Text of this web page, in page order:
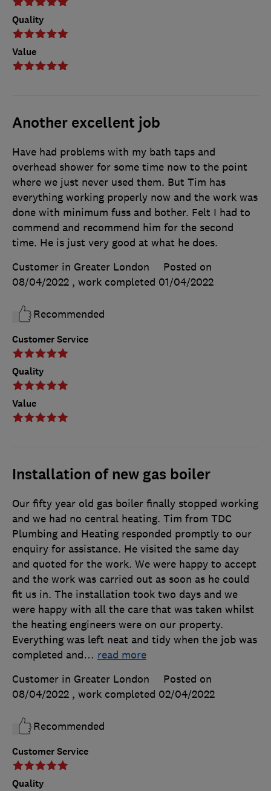
Quality
Value
Another excellent job
Customer Service
Quality
Value
Have had problems with my bath taps and
overhead shower for some time now to the point
where we just never used them. But Tim has
everything working properly now and the work was
done with minimum fuss and bother. Felt I had to
commend and recommend him for the second
time. He is just very good at what he does.
Customer in Greater London
Posted on
08/04/2022 , work completed 01/04/2022
Recommended
Installation of new gas boiler
Customer Service
Quality
Our fifty year old gas boiler finally stopped working
and we had no central heating. Tim from TDC
Plumbing and Heating responded promptly to our
enquiry for assistance. He visited the same day
and quoted for the work. We were happy to accept
and the work was carried out as soon as he could
fit us in. The installation took two days and we
were happy with all the care that was taken whilst
the heating engineers were on our property.
Everything was left neat and tidy when the job was
completed and… read more
Customer in Greater London
Posted on
08/04/2022 , work completed 02/04/2022
Recommended